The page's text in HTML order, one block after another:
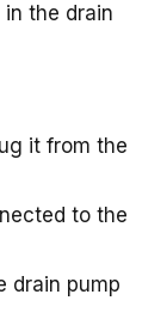
the drain
it from the
to the
drain pump